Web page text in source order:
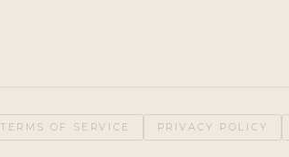
TERMS OF SERVICE PRIVACY POLICY